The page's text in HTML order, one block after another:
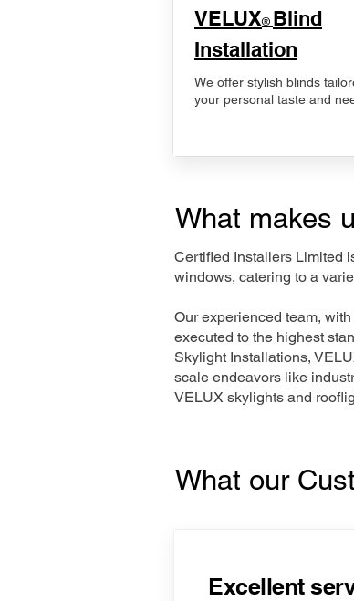
VELUX® Blind
Installation
We offer stylish blinds
your personal taste and
What makes
Certified Installers Limited
windows, catering to a
Our experienced team,
executed to the highest
Skylight Installations,
scale endeavors like
VELUX skylights and
What our
Excellent